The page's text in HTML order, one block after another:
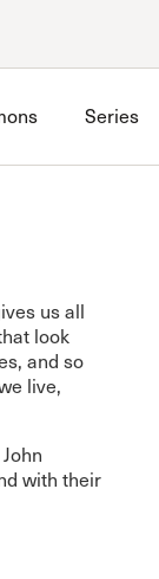
Forgot
Series
us all
look
and so
live,
with their